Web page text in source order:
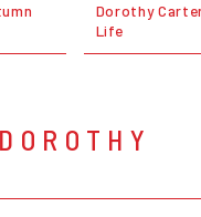
Dorothy
Life